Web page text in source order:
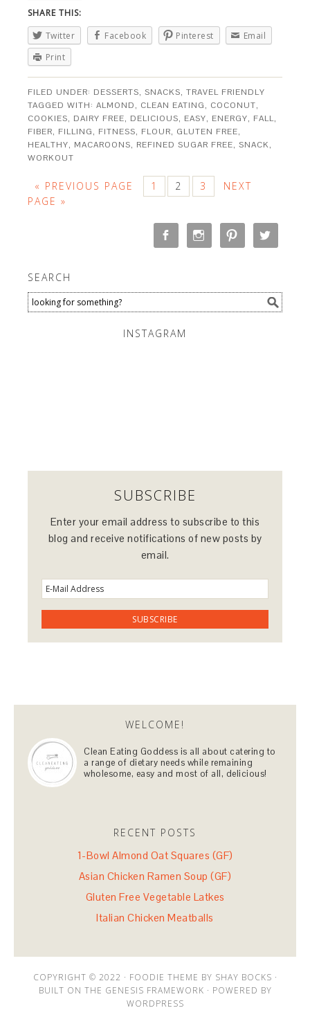
SHARE THIS:
Twitter
Facebook Pinterest
Email
Print
FILED UNDER: DESSERTS,SNACKS,TRAVEL FRIENDLY
TAGGED WITH:ALMOND, CLEAN EATING, COCONUT,
COOKIES, DAIRY FREE, DELICIOUS, EASY, ENERGY, FALL,
FIBER, FILLING, FITNESS, FLOUR, GLUTEN FREE,
HEALTHY, MACAROONS, REFINED SUGAR FREE,SNACK,
WORKOUT
« PREVIOUS PAGE 1 2 3
NEXT
PAGE »
SEARCH
INSTAGRAM
SUBSCRIBE
Enter your email address to subscribe to this
blog and receive notifications of new posts by
email.
WELCOME!
Clean Eating Goddess is all about catering to
a range of dietary needs while remaining
wholesome, easy and most of all, delicious!
RECENT POSTS
1-Bowl Almond Oat Squares (GF)
Asian Chicken Ramen Soup (GF)
Gluten Free Vegetable Latkes
Italian Chicken Meatballs
COPYRIGHT © 2022 · FOODIE THEME BY SHAY BOCKS ·
BUILT ON THE GENESIS FRAMEWORK · POWERED BY
WORDPRESS